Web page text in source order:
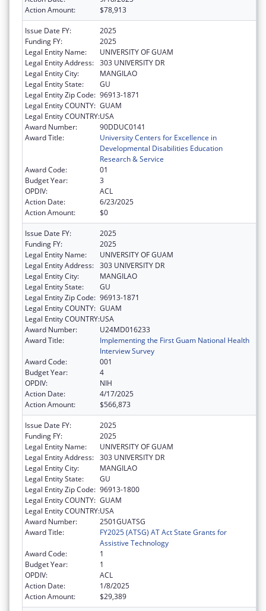
Action Amount:
$78,913
Issue Date FY:
2025
Funding FY:
2025
Legal Entity Name:
UNIVERSITY OF GUAM
Legal Entity Address: 303 UNIVERSITY DR
Legal Entity City:
MANGILAO
Legal Entity State:
GU
Legal Entity Zip Code: 96913-1871
Legal Entity COUNTY: GUAM
Legal Entity COUNTRY:USA
Award Number:
90DDUC0141
Award Title:
University Centers for Excellence in
Developmental Disabilities Education
Research & Service
Award Code:
01
Budget Year:
3
OPDIV:
ACL
Action Date:
6/23/2025
Action Amount:
$0
Issue Date FY:
2025
Funding FY:
2025
Legal Entity Name:
UNIVERSITY OF GUAM
Legal Entity Address: 303 UNIVERSITY DR
Legal Entity City:
MANGILAO
Legal Entity State:
GU
Legal Entity Zip Code: 96913-1871
Legal Entity COUNTY: GUAM
Legal Entity COUNTRY:USA
Award Number:
U24MD016233
Award Title:
Implementing the First Guam National Health
Interview Survey
Award Code:
001
Budget Year:
4
OPDIV:
NIH
Action Date:
4/17/2025
Action Amount:
$566,873
Issue Date FY:
2025
Funding FY:
2025
Legal Entity Name:
UNIVERSITY OF GUAM
Legal Entity Address: 303 UNIVERSITY DR
Legal Entity City:
MANGILAO
Legal Entity State:
GU
Legal Entity Zip Code: 96913-1800
Legal Entity COUNTY: GUAM
Legal Entity COUNTRY:USA
Award Number:
2501GUATSG
Award Title:
FY2025 (ATSG) AT Act State Grants for
Assistive Technology
Award Code:
1
Budget Year:
1
OPDIV:
ACL
Action Date:
1/8/2025
Action Amount:
$29,389